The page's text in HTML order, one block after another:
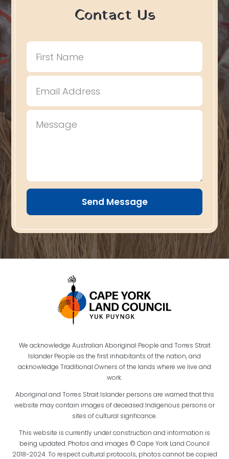
Contact Us
Send Message
We acknowledge Australian Aboriginal People and Torres Strait
Islander People as the first inhabitants of the nation, and
acknowledge Traditional Owners of the lands where we live and
work.
Aboriginal and Torres Strait Islander persons are warned that this
website may contain images of deceased Indigenous persons or
sites of cultural signficance.
This website is currently under construction and information is
being updated. Photos and images © Cape York Land Council
2018-2024. To respect cultural protocols, photos cannot be copied